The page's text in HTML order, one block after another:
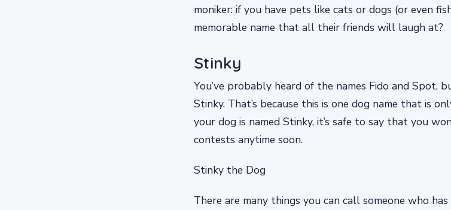
moniker: if you have pets like cats or dogs (or even
memorable name that all their friends will laugh at?
Stinky
You’ve probably heard of the names Fido and Spot,
Stinky. That’s because this is one dog name that is
your dog is named Stinky, it’s safe to say that you
contests anytime soon.
Stinky the Dog
There are many things you can call someone who